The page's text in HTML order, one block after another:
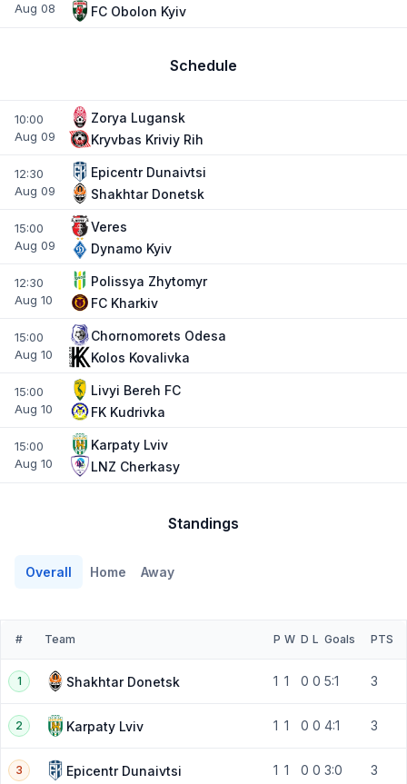
Aug 08
FC Obolon Kyiv
Schedule
10:00
Aug 09
Zorya Lugansk
Kryvbas Kriviy Rih
12:30
Aug 09
Epicentr Dunaivtsi
Shakhtar Donetsk
15:00
Aug 09
Veres
Dynamo Kyiv
12:30
Aug 10
Polissya Zhytomyr
FC Kharkiv
15:00
Aug 10
Chornomorets Odesa
Kolos Kovalivka
15:00
Aug 10
Livyi Bereh FC
FK Kudrivka
15:00
Aug 10
Karpaty Lviv
LNZ Cherkasy
Standings
Overall Home Away
# Team P W D L Goals PTS
1 Shakhtar Donetsk 1 1 0 0 5:1 3
2 Karpaty Lviv 1 1 0 0 4:1 3
3 Epicentr Dunaivtsi 1 1 0 0 3:0 3